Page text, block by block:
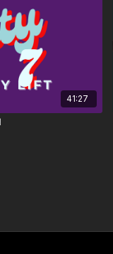
41:27